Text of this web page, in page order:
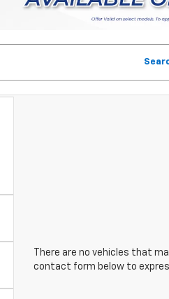
There are no vehicles that
contact form below to